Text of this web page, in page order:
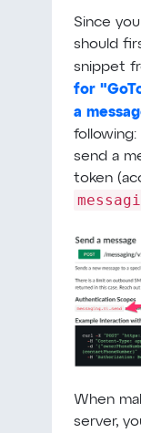
Since
should
snippet
for
a
send a
token
When
server,